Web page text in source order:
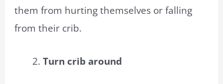
them from hurting themselves or falling
from their crib.
Turn crib around